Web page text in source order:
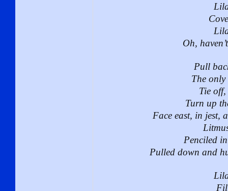
Oh,
Pull
The only
Tie off,
Turn up
Face east, in jest,
Penciled
Pulled down and